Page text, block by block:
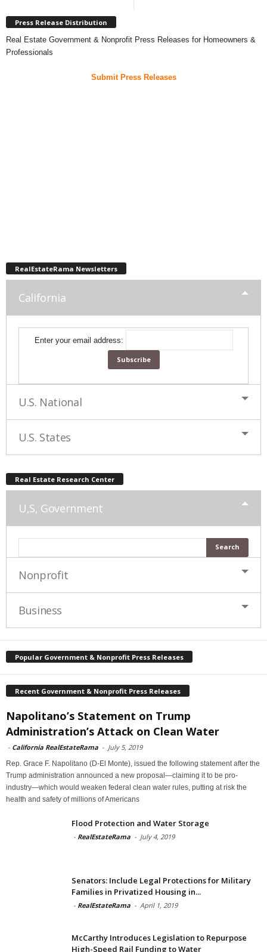
Press Release Distribution
Real Estate Government & Nonprofit Press Releases for Homeowners &
Professionals
Submit Press Releases
RealEstateRama Newsletters
California
Enter your email address:
U.S. National
U.S. States
Real Estate Research Center
U,S, Government
Nonprofit
Business
Popular Government & Nonprofit Press Releases
Recent Government & Nonprofit Press Releases
Napolitano’s Statement on Trump
Administration’s Attack on Clean Water
- California RealEstateRama - July 5, 2019
Rep. Grace F. Napolitano (D-El Monte), issued the following statement after the
Trump administration announced a new proposal—claiming it to be pro-
industry—which would weaken federal clean water rules, putting at risk the
health and safety of millions of Americans
Flood Protection and Water Storage
- RealEstateRama - July 4, 2019
Senators: Include Legal Protections for Military
Families in Privatized Housing in...
- RealEstateRama - April 1, 2019
McCarthy Introduces Legislation to Repurpose
High-Speed Rail Funding to Water